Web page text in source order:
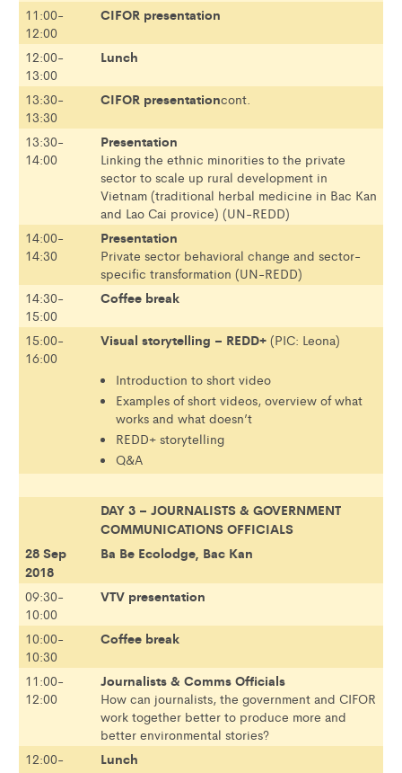
11:00-
12:00
CIFOR presentation
12:00-
13:00
Lunch
13:30-
13:30
CIFOR presentationcont.
13:30-
14:00
Presentation
Linking the ethnic minorities to the private
sector to scale up rural development in
Vietnam (traditional herbal medicine in Bac Kan
and Lao Cai provice) (UN-REDD)
14:00-
14:30
Presentation
Private sector behavioral change and sector-
specific transformation (UN-REDD)
14:30-
15:00
Coffee break
15:00-
16:00
Visual storytelling – REDD+(PIC: Leona)
Introduction to short video
Examples of short videos, overview of what
works and what doesn’t
REDD+ storytelling
Q&A
DAY 3 – JOURNALISTS & GOVERNMENT
COMMUNICATIONS OFFICIALS
28 Sep
2018
Ba Be Ecolodge, Bac Kan
09:30-
10:00
VTV presentation
10:00-
10:30
Coffee break
11:00-
12:00
Journalists & Comms Officials
How can journalists, the government and CIFOR
work together better to produce more and
better environmental stories?
12:00-
Lunch